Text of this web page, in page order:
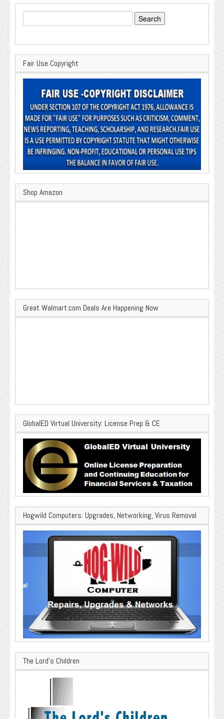
Search
for:
Fair Use Copyright
Shop Amazon
Great Walmart.com Deals Are Happening Now
GlobalED Virtual University: License Prep & CE
Hogwild Computers: Upgrades, Networking, Virus Removal
The Lord’s Children